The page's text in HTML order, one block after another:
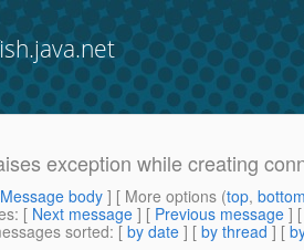
exception while creating
Message body ] [ More options (top,
: [ Next message ] [ Previous message ]
sorted: [ by date ] [ by thread ] [